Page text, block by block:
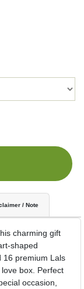
/ Note
charming gift
shaped
16 premium Lals
box. Perfect
occasion,